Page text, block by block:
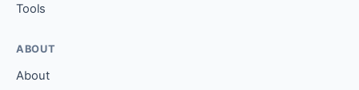
Tools
ABOUT
About